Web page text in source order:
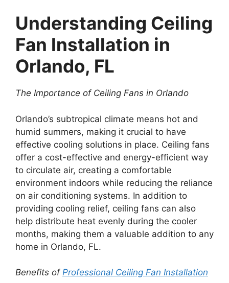
Understanding Ceiling
Fan Installation in
Orlando, FL
The Importance of Ceiling Fans in Orlando
Orlando’s subtropical climate means hot and
humid summers, making it crucial to have
effective cooling solutions in place. Ceiling fans
offer a cost-effective and energy-efficient way
to circulate air, creating a comfortable
environment indoors while reducing the reliance
on air conditioning systems. In addition to
providing cooling relief, ceiling fans can also
help distribute heat evenly during the cooler
months, making them a valuable addition to any
home in Orlando, FL.
Benefits of Professional Ceiling Fan Installation